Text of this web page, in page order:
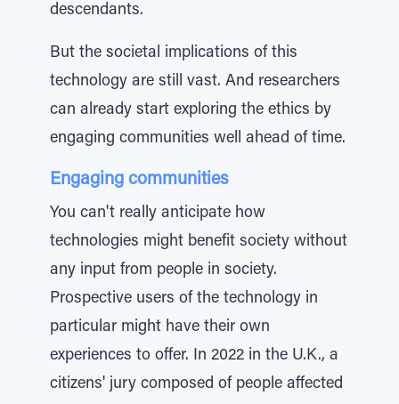
descendants.
But the societal implications of this
technology are still vast. And researchers
can already start exploring the ethics by
engaging communities well ahead of time.
Engaging communities
You can't really anticipate how
technologies might benefit society without
any input from people in society.
Prospective users of the technology in
particular might have their own
experiences to offer. In 2022 in the U.K., a
citizens' jury composed of people affected